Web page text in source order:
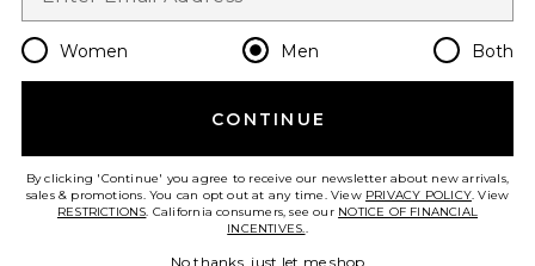
Change Country Regions
en USD
HELP US IMPROVE!
Women Men Both
CONTINUE
By clicking 'Continue' you agree to receive our newsletter about new arrivals,
sales & promotions. You can opt out at any time. View PRIVACY POLICY. View
RESTRICTIONS. California consumers, see our NOTICE OF FINANCIAL
INCENTIVES..
No thanks, just let me shop